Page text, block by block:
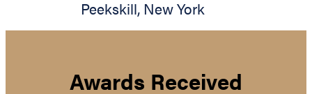
Peekskill, New York
Awards Received